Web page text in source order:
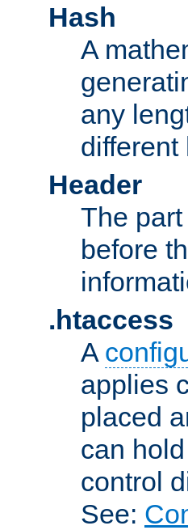
Hash
A
any
different
Header
The
before
.htaccess
A
applies
placed
can
control
See: